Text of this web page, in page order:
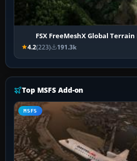
FSX FreeMeshX Global
4.2(223) 191.3k
Top MSFS Add-on
MSFS